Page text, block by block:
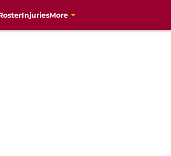
InjuriesMore